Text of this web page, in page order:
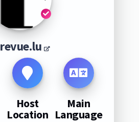
revue.lu
Host
Location
Main
Language